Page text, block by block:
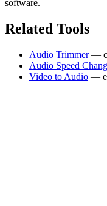
software.
Related Tools
Audio Trimmer—
Audio Speed
Video to Audio —